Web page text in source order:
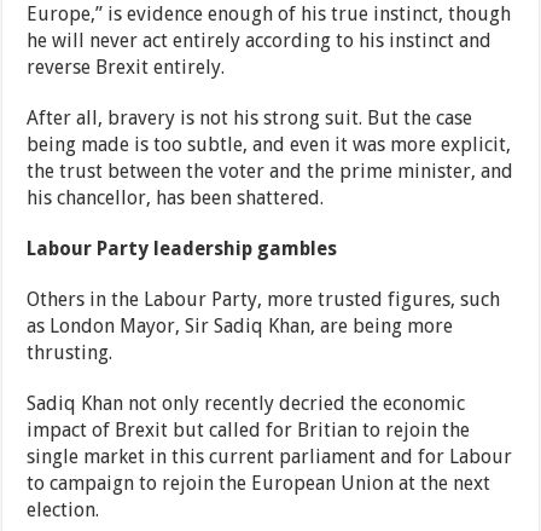
Europe,” is evidence enough of his true instinct, though
he will never act entirely according to his instinct and
reverse Brexit entirely.
After all, bravery is not his strong suit. But the case
being made is too subtle, and even it was more explicit,
the trust between the voter and the prime minister, and
his chancellor, has been shattered.
Labour Party leadership gambles
Others in the Labour Party, more trusted figures, such
as London Mayor, Sir Sadiq Khan, are being more
thrusting.
Sadiq Khan not only recently decried the economic
impact of Brexit but called for Britian to rejoin the
single market in this current parliament and for Labour
to campaign to rejoin the European Union at the next
election.